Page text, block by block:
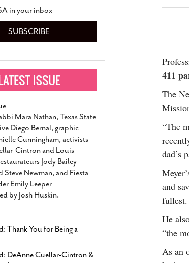
Relationship Constitutes A Common Law
Marriage- March 25, 2022
San Antonio Gay Man Seeks Common Law
Divorce From 25-Year Relationship That
Began Before Same Sex Marriage Was
March 18, 2022
To Perform At San Antonio’s Bonham
Shadows Of The
And Satire To
SA Book Festival
411
The
“The
dad’s
and
fullest.
He
“the
As an
in your inbox
SUBSCRIBE
Mara Nathan, Texas State
Diego Bernal, graphic
Cunningham, activists
Cintron and Louis
Jody Bailey
Steve Newman, and Fiesta
Emily Leeper
by Josh Huskin.
Thank You for Being a
DeAnne Cuellar-Cintron &